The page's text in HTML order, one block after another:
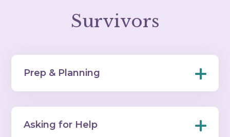
Survivors
Prep & Planning
Asking for Help